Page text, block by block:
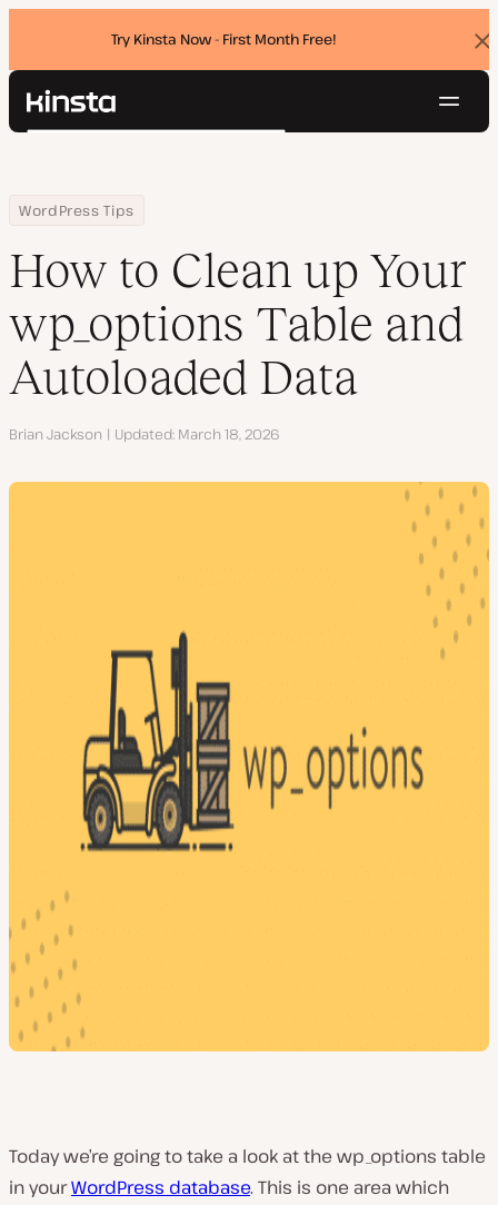
Try Kinsta Now - First Month Free!
Kinsta®
Pricing
Contact
Search
Home
Resource Center
Blog
WordPress Tips
How to Clean up Your wp_options Table and Autoloaded Data
How to Clean up Your
wp_options Table and
Autoloaded Data
Author
Brian Jackson Updated March 18, 2026
Today we’re going to take a look at the wp_options table
in yourWordPress database. This is one area which